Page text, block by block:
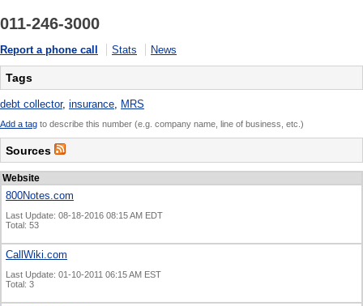
011-246-3000
Report a phone call Stats News
Tags
debt collector, insurance, MRS
Add a tag to describe this number (e.g. company name, line of business, etc.)
Sources
Website
800Notes.com
Last Update: 08-18-2016 08:15 AM EDT
Total: 53
CallWiki.com
Last Update: 01-10-2011 06:15 AM EST
Total: 3